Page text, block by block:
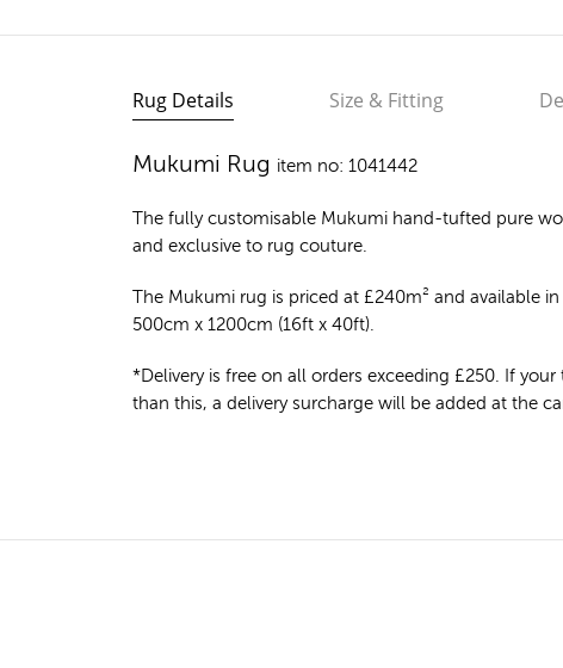
Rug Details Size & Fitting
Mukumi Rug item no: 1041442
The fully customisable Mukumi hand-tufted pure
and exclusive to rug couture.
The Mukumi rug is priced at £240m² and available
500cm x 1200cm (16ft x 40ft).
*Delivery is free on all orders exceeding £250. If your
than this, a delivery surcharge will be added at the